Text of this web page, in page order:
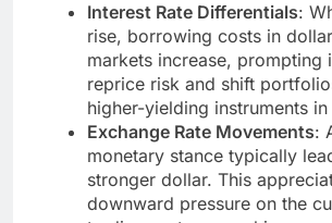
Interest Rate Differentials:
rise, borrowing costs in
markets increase, prompting
reprice risk and shift
higher-yielding instruments in
Exchange Rate Movements:
monetary stance typically
stronger dollar. This
downward pressure on the